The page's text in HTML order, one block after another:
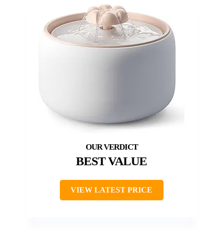
BEST VALUE
VIEW LATEST PRICE